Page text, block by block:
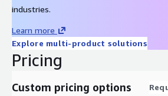
industries.
Learn more
Explore multi-product solutions
Pricing
Custom pricing options